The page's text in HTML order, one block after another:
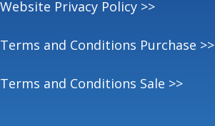
Website Privacy Policy >>
Terms and Conditions Purchase >>
Terms and Conditions Sale >>